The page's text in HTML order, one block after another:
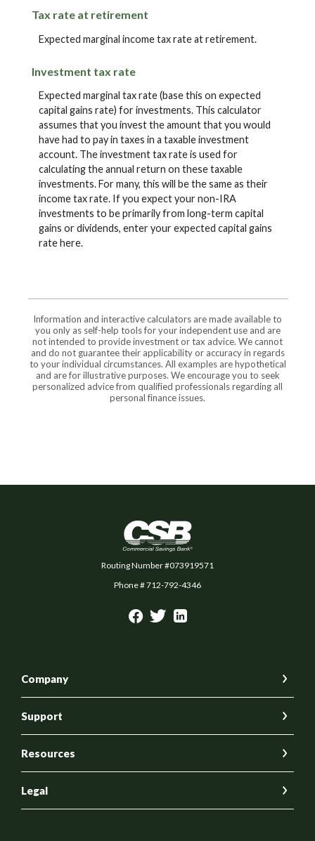
Tax rate at retirement
Expected marginal income tax rate at retirement.
Investment tax rate
Expected marginal tax rate (base this on expected
capital gains rate) for investments. This calculator
assumes that you invest the amount that you would
have had to pay in taxes in a taxable investment
account. The investment tax rate is used for
calculating the annual return on these taxable
investments. For many, this will be the same as their
income tax rate. If you expect your non-IRA
investments to be primarily from long-term capital
gains or dividends, enter your expected capital gains
rate here.
Information and interactive calculators are made available to
you only as self-help tools for your independent use and are
not intended to provide investment or tax advice. We cannot
and do not guarantee their applicability or accuracy in regards
to your individual circumstances. All examples are hypothetical
and are for illustrative purposes. We encourage you to seek
personalized advice from qualified professionals regarding all
personal finance issues.
Commercial Savings Bank
Routing Number #073919571
Phone # 712-792-4346
Company
Support
Resources
Legal